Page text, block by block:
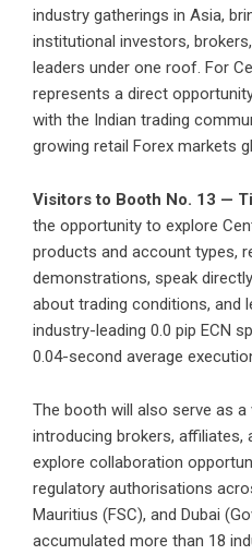
industry gatherings in Asia,
institutional investors,
leaders under one roof. For
represents a direct
with the Indian trading
growing retail Forex markets
Visitors to Booth No. 13 —
the opportunity to explore
products and account types,
demonstrations, speak
about trading conditions, and
industry-leading 0.0 pip ECN
0.04-second average
The booth will also serve as
introducing brokers, affiliates,
explore collaboration
regulatory authorisations
Mauritius (FSC), and Dubai
accumulated more than 18